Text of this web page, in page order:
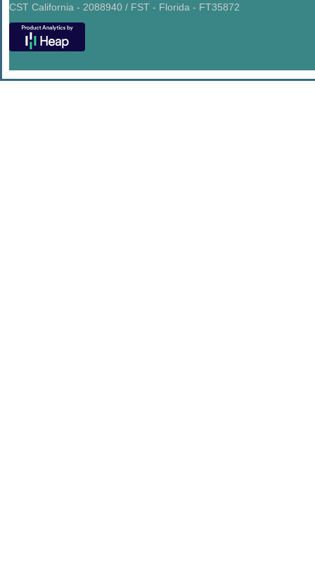
CST California - 2088940 / FST - Florida - FT35872